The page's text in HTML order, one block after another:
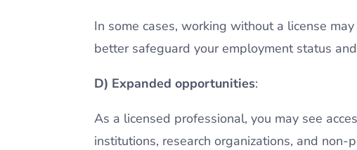
In some cases, working without a license
better safeguard your employment status
D) Expanded opportunities:
As a licensed professional, you may see
institutions, research organizations, and